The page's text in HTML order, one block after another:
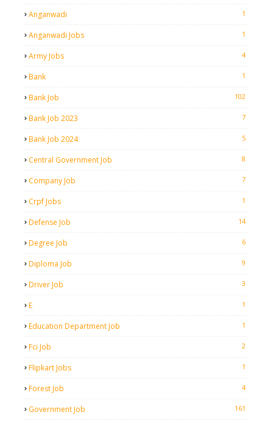
Anganwadi 1
Anganwadi Jobs 1
Army Jobs 4
Bank 1
Bank Job 102
Bank Job 2023 7
Bank Job 2024 5
Central Government Job 8
Company Job 7
Crpf Jobs 1
Defense Job 14
Degree Job 6
Diploma Job 9
Driver Job 3
E 1
Education Department Job 1
Fci Job 2
Flipkart Jobs 1
Forest Job 4
Government Job 161